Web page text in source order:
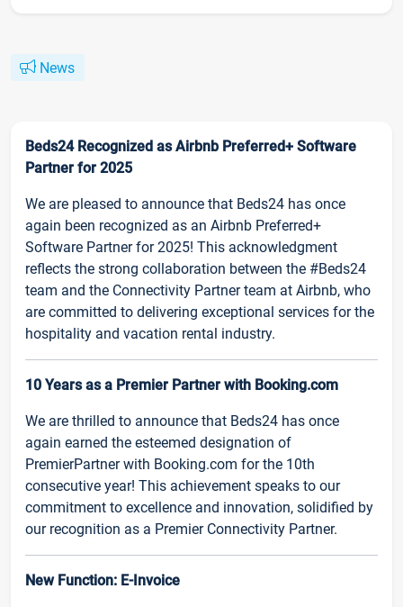
News
Beds24 Recognized as Airbnb Preferred+ Software
Partner for 2025
We are pleased to announce that Beds24 has once
again been recognized as an Airbnb Preferred+
Software Partner for 2025! This acknowledgment
reflects the strong collaboration between the #Beds24
team and the Connectivity Partner team at Airbnb, who
are committed to delivering exceptional services for the
hospitality and vacation rental industry.
10 Years as a Premier Partner with Booking.com
We are thrilled to announce that Beds24 has once
again earned the esteemed designation of
PremierPartner with Booking.com for the 10th
consecutive year! This achievement speaks to our
commitment to excellence and innovation, solidified by
our recognition as a Premier Connectivity Partner.
New Function: E-Invoice